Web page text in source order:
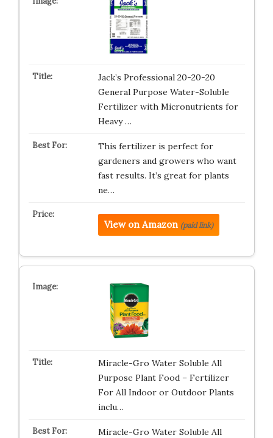
Jack’s Professional 20-20-20
General Purpose Water-Soluble
Fertilizer with Micronutrients for
Heavy …
This fertilizer is perfect for
gardeners and growers who want
fast results. It’s great for plants
ne…
View on Amazon (paid link)
Miracle-Gro Water Soluble All
Purpose Plant Food – Fertilizer
For All Indoor or Outdoor Plants
inclu…
Miracle-Gro Water Soluble All